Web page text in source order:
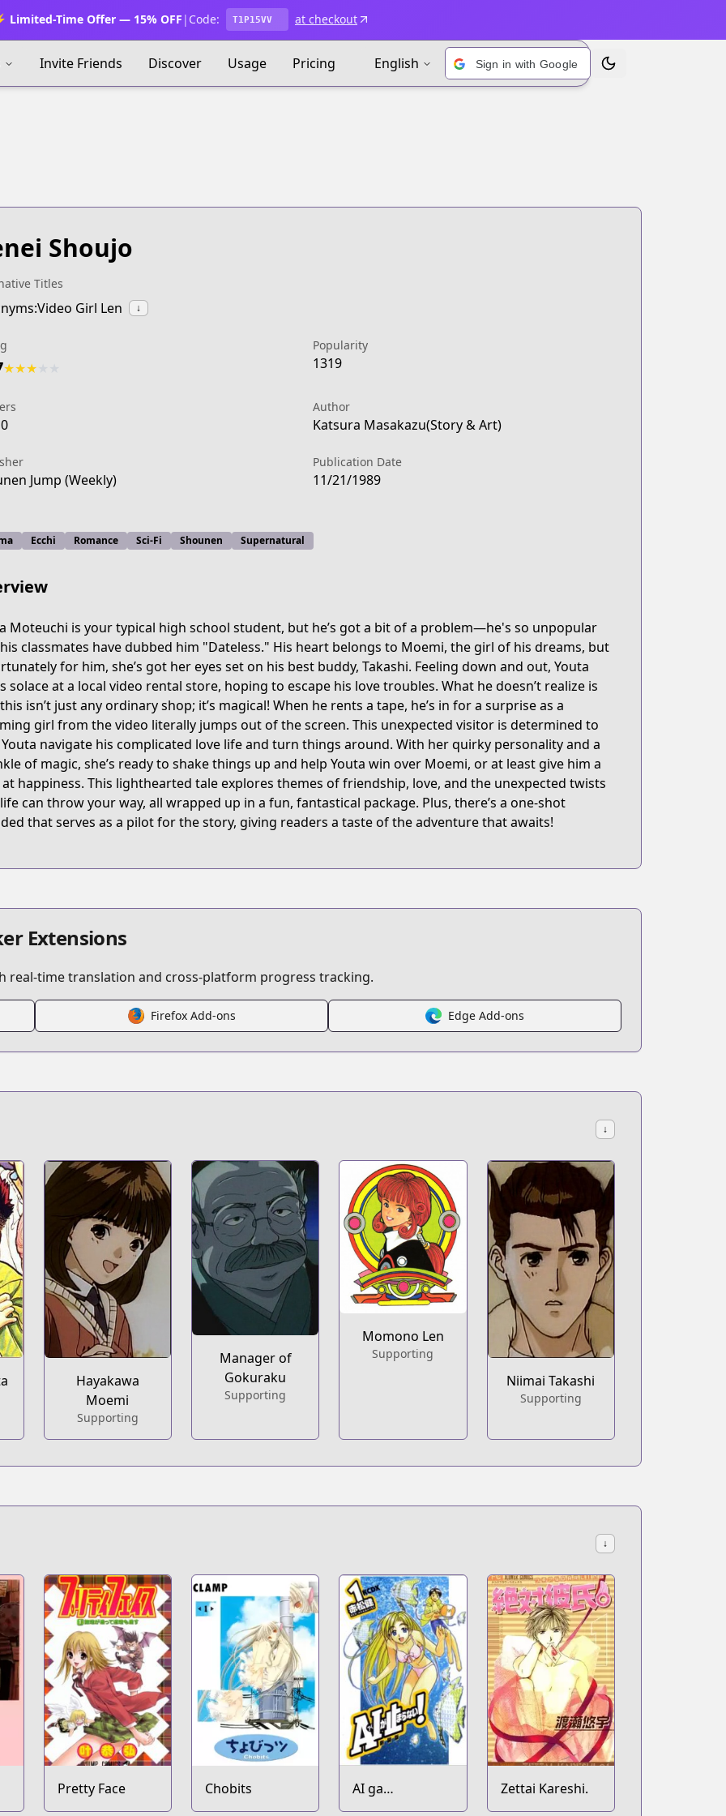
Limited-Time Offer — 15% OFF | Code: T1P15VV at checkout
Invite Friends Discover Usage Pricing English Sign in with Google Toggle Theme
4caa-b314-f4d817076891
girl-ai
Shoujo
Titles
Girl Len ↓
★★★
Popularity
1319
Author
Katsura Masakazu(Story & Art)
Jump (Weekly)
Publication Date
11/21/1989
Ecchi Romance Sci-Fi Shounen Supernatural
Moteuchi is your typical high school student, but he’s got a bit of a problem—he's so unpopular
classmates have dubbed him "Dateless." His heart belongs to Moemi, the girl of his dreams, but
for him, she’s got her eyes set on his best buddy, Takashi. Feeling down and out, Youta
solace at a local video rental store, hoping to escape his love troubles. What he doesn’t realize is
isn’t just any ordinary shop; it’s magical! When he rents a tape, he’s in for a surprise as a
girl from the video literally jumps out of the screen. This unexpected visitor is determined to
navigate his complicated love life and turn things around. With her quirky personality and a
of magic, she’s ready to shake things up and help Youta win over Moemi, or at least give him a
happiness. This lighthearted tale explores themes of friendship, love, and the unexpected twists
can throw your way, all wrapped up in a fun, fantastical package. Plus, there’s a one-shot
that serves as a pilot for the story, giving readers a taste of the adventure that awaits!
Extensions
real-time translation and cross-platform progress tracking.
Firefox Add-ons Edge Add-ons
↓
Hayakawa
Moemi
Supporting
Manager of
Gokuraku
Supporting
Momono Len
Supporting
Niimai Takashi
Supporting
↓
Pretty Face Chobits
AI ga
Tomaranai!
Zettai Kareshi.